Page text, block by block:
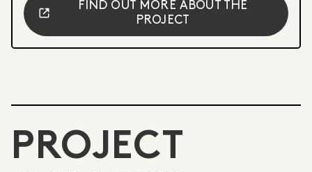
FIND OUT MORE ABOUT THE
PROJECT
PROJECT